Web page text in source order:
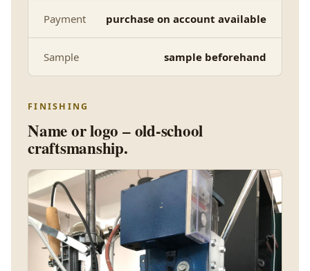
Payment purchase on account available
Sample sample beforehand
FINISHING
Name or logo – old-school
craftsmanship.